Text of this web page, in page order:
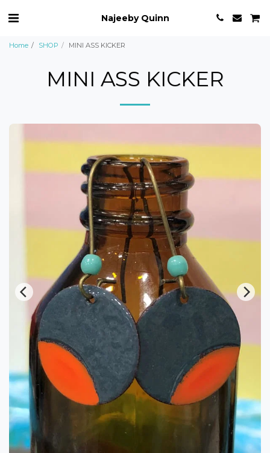
Najeeby Quinn
Home SHOP MINI ASS KICKER
MINI ASS KICKER